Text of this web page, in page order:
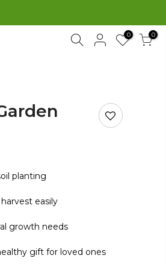
0 0
planting
easily
growth needs
gift for loved ones